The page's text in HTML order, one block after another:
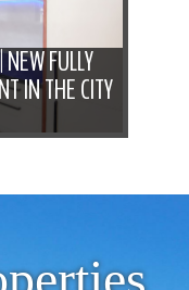
FULLY
IN THE CITY